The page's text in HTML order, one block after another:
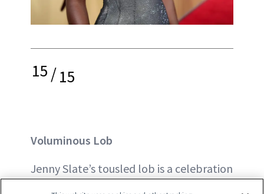
15/15
Voluminous Lob
Jenny Slate’s tousled lob is a celebration